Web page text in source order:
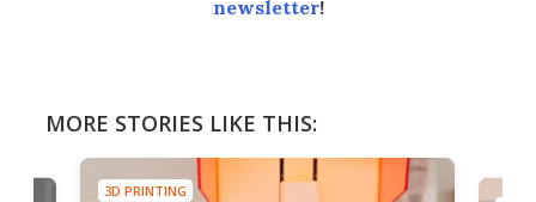
newsletter!
MORE STORIES LIKE THIS:
3D PRINTING